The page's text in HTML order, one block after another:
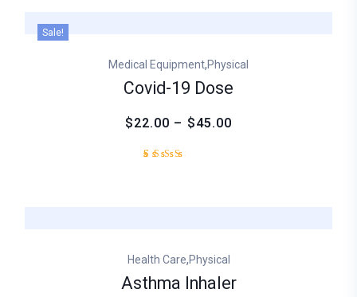
Sale!
Medical Equipment,Physical
Covid-19 Dose
$22.00 – $45.00
customer
rating
Health Care,Physical
Asthma Inhaler